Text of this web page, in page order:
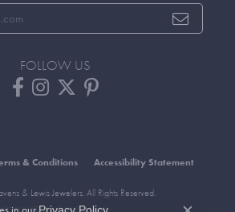
FOLLOW US
& Conditions Accessibility Statement
& Lewis Jewelers. All Rights Reserved.
POWERED BY:PUNCHMARK